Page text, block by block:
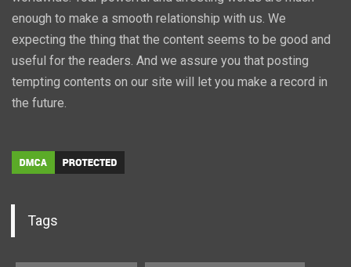
enough to make a smooth relationship with us. We
expecting the thing that the content seems to be good and
useful for the readers. And we assure you that posting
tempting contents on our site will let you make a record in
the future.
Tags